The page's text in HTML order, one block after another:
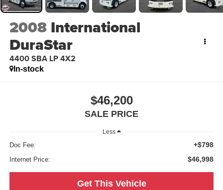
2008 International
DuraStar
4400 SBA LP 4X2
In-stock
$46,200
SALE PRICE
Less
Doc Fee: +$798
Internet Price: $46,998
Get This Vehicle